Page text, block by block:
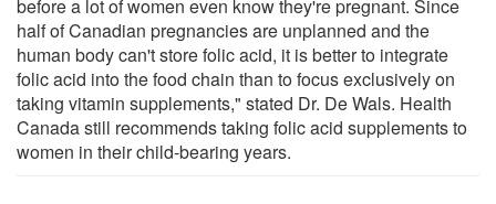
before a lot of women even know they're pregnant. Since
half of Canadian pregnancies are unplanned and the
human body can't store folic acid, it is better to integrate
folic acid into the food chain than to focus exclusively on
taking vitamin supplements," stated Dr. De Wals. Health
Canada still recommends taking folic acid supplements to
women in their child-bearing years.